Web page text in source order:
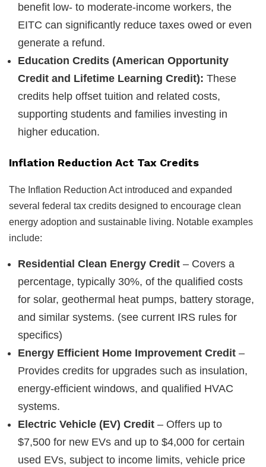
benefit low- to moderate-income workers, the
EITC can significantly reduce taxes owed or even
generate a refund.
Education Credits (American Opportunity
Credit and Lifetime Learning Credit): These
credits help offset tuition and related costs,
supporting students and families investing in
higher education.
Inflation Reduction Act Tax Credits
The Inflation Reduction Act introduced and expanded
several federal tax credits designed to encourage clean
energy adoption and sustainable living. Notable examples
include:
Residential Clean Energy Credit – Covers a
percentage, typically 30%, of the qualified costs
for solar, geothermal heat pumps, battery storage,
and similar systems. (see current IRS rules for
specifics)
Energy Efficient Home Improvement Credit –
Provides credits for upgrades such as insulation,
energy-efficient windows, and qualified HVAC
systems.
Electric Vehicle (EV) Credit – Offers up to
$7,500 for new EVs and up to $4,000 for certain
used EVs, subject to income limits, vehicle price